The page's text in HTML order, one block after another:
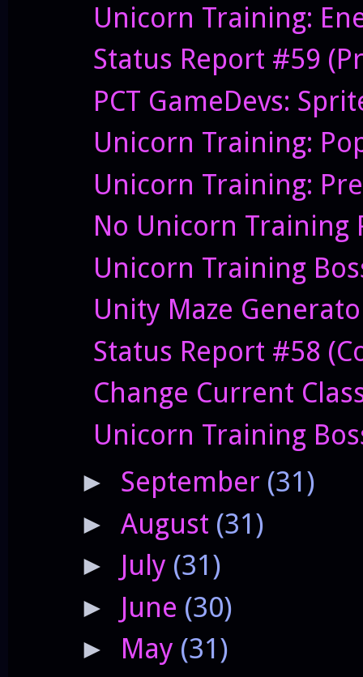
Unicorn Training:
Status Report #59
PCT GameDevs:
Unicorn Training:
Unicorn Training:
No Unicorn Training
Unicorn Training
Unity Maze
Status Report #58
Change Current
Unicorn Training
► September (31)
► August (31)
► July (31)
► June (30)
► May (31)